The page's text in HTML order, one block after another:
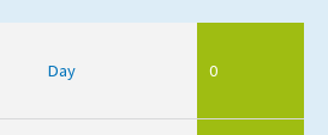
Day 0